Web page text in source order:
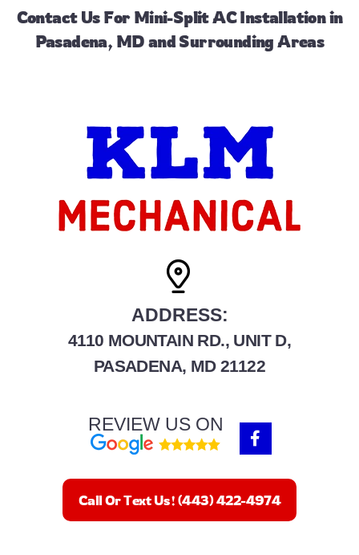
Contact UsFor Mini-Split AC Installation in
Pasadena, MD and Surrounding Areas
ADDRESS:
4110 MOUNTAIN RD., UNIT D,
PASADENA, MD 21122
REVIEW US ON
F
a
e
b
o
o
Call Or Text Us! (443) 422-4974